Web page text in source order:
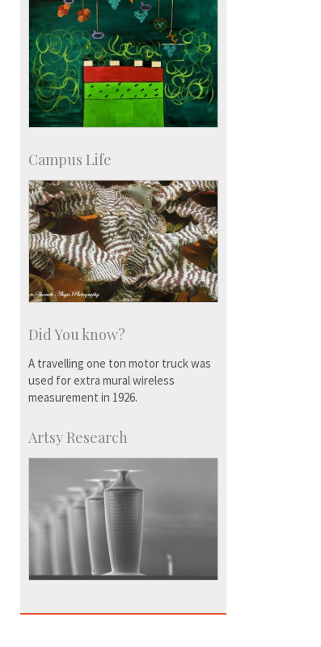
Campus Life
Did You know?
A travelling one ton motor truck was
used for extra mural wireless
measurement in 1926.
Artsy Research